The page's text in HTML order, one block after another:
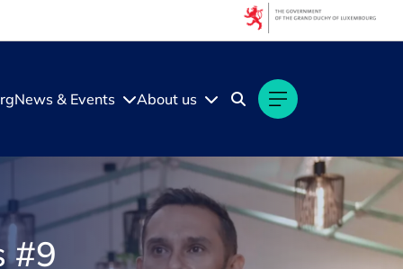
News & Events About us
#9